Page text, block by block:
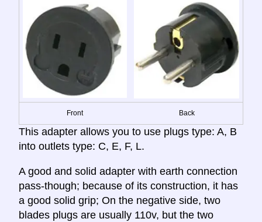
Front Back
This adapter allows you to use plugs type: A, B
into outlets type: C, E, F, L.
A good and solid adapter with earth connection
pass-though; because of its construction, it has
a good solid grip; On the negative side, two
blades plugs are usually 110v, but the two